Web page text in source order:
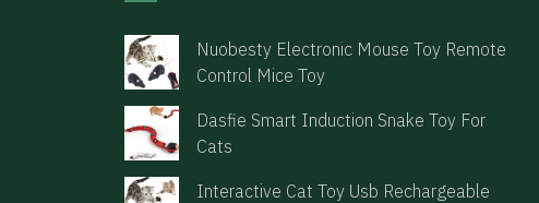
Nuobesty Electronic Mouse Toy Remote
Control Mice Toy
Dasfie Smart Induction Snake Toy For
Cats
Interactive Cat Toy Usb Rechargeable